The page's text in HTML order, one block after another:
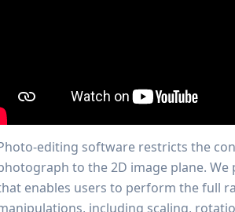
editing software restricts the
to the 2D image plane. We
enables users to perform the full
including scaling,